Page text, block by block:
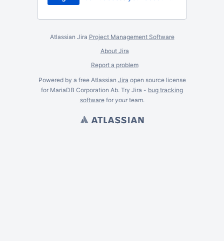
Atlassian Jira Project Management Software
About Jira
Report a problem
Powered by a free Atlassian Jira open source license
for MariaDB Corporation Ab. Try Jira - bug tracking
softwarefor yourteam.